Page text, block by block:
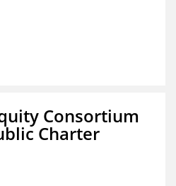
Consortium
Charter